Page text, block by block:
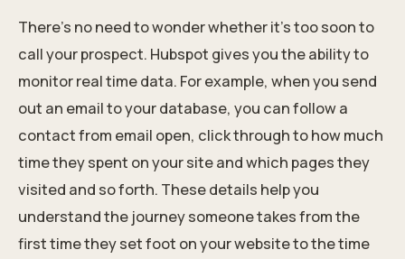
There’s no need to wonder whether it’s too soon to
call your prospect. Hubspot gives you the ability to
monitor real time data. For example, when you send
out an email to your database, you can follow a
contact from email open, click through to how much
time they spent on your site and which pages they
visited and so forth. These details help you
understand the journey someone takes from the
first time they set foot on your website to the time